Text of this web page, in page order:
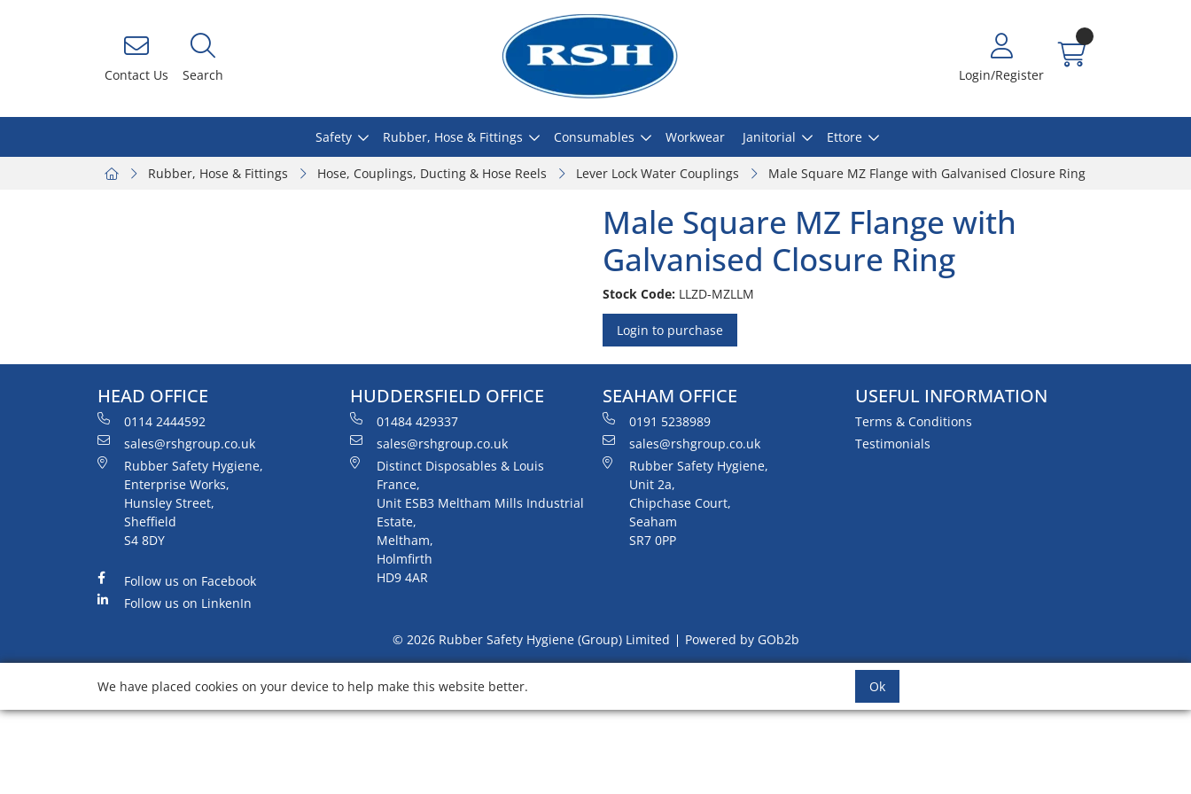
Contact Us Search Login/Register
Safety Rubber, Hose & Fittings Consumables Workwear Janitorial Ettore
Rubber, Hose & Fittings Hose, Couplings, Ducting & Hose Reels Lever Lock Water Couplings Male Square MZ Flange with Galvanised Closure Ring
Male Square MZ Flange with
Galvanised Closure Ring
Stock Code: LLZD-MZLLM
Login to purchase
HEAD OFFICE
0114 2444592
sales@rshgroup.co.uk
Rubber Safety Hygiene,
Enterprise Works,
Hunsley Street,
Sheffield
S4 8DY
Follow us on Facebook
Follow us on LinkenIn
HUDDERSFIELD OFFICE
01484 429337
sales@rshgroup.co.uk
Distinct Disposables & Louis
France,
Unit ESB3 Meltham Mills Industrial
Estate,
Meltham,
Holmfirth
HD9 4AR
SEAHAM OFFICE
0191 5238989
sales@rshgroup.co.uk
Rubber Safety Hygiene,
Unit 2a,
Chipchase Court,
Seaham
SR7 0PP
USEFUL INFORMATION
Terms & Conditions
Testimonials
© 2026 Rubber Safety Hygiene (Group) Limited Powered by GOb2b
We have placed cookies on your device to help make this website better. Ok